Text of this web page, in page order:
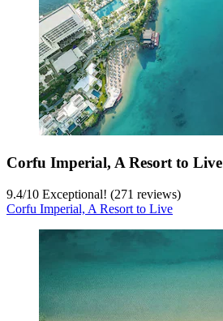
Corfu Imperial, A Resort to Live
9.4/10 Exceptional! (271 reviews)
Corfu Imperial, A Resort to Live